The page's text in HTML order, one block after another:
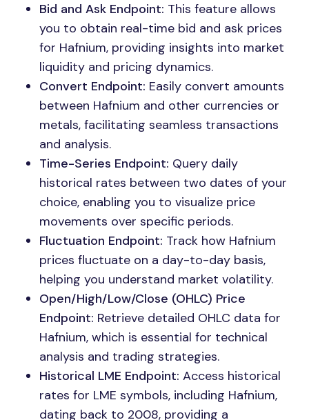
Bid and Ask Endpoint: This feature allows
you to obtain real-time bid and ask prices
for Hafnium, providing insights into market
liquidity and pricing dynamics.
Convert Endpoint: Easily convert amounts
between Hafnium and other currencies or
metals, facilitating seamless transactions
and analysis.
Time-Series Endpoint: Query daily
historical rates between two dates of your
choice, enabling you to visualize price
movements over specific periods.
Fluctuation Endpoint: Track how Hafnium
prices fluctuate on a day-to-day basis,
helping you understand market volatility.
Open/High/Low/Close (OHLC) Price
Endpoint: Retrieve detailed OHLC data for
Hafnium, which is essential for technical
analysis and trading strategies.
Historical LME Endpoint: Access historical
rates for LME symbols, including Hafnium,
dating back to 2008, providing a